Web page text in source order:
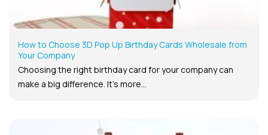
How to Choose 3D Pop Up Birthday Cards Wholesale from
Your Company
Choosing the right birthday card for your company can
make a big difference. It’s more...